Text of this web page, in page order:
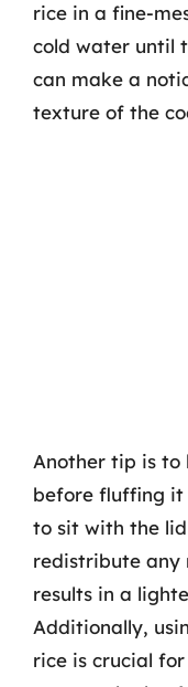
rice in a fine-
cold water until
can make a
texture of the
Another tip is to
before fluffing it
to sit with the
redistribute any
results in a
Additionally,
rice is crucial